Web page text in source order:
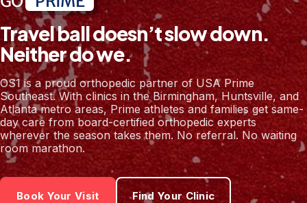
Travel ball doesn’t slow down.
Neither do we.
OS1 is a proud orthopedic partner of USA Prime
Southeast. With clinics in the Birmingham, Huntsville, and
Atlanta metro areas, Prime athletes and families get same-
day care from board-certified orthopedic experts
wherever the season takes them. No referral. No waiting
room marathon.
Book Your Visit Find Your Clinic